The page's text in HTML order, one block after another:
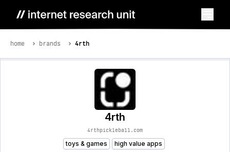
home brands 4rth
4rth
4rthpickleball.com
toys & games high value apps